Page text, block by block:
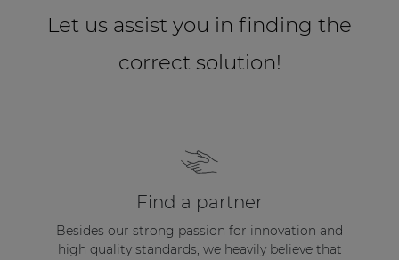
Let us assist you in finding the
correct solution!
Find a partner
Besides our strong passion for innovation and
high quality standards, we heavily believe that